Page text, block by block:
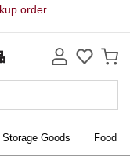
order
Goods Food